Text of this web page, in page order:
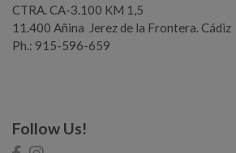
CTRA. CA-3.100 KM 1,5
11.400 Añina Jerez de la Frontera. Cádiz
Ph.: 915-596-659
Follow Us!